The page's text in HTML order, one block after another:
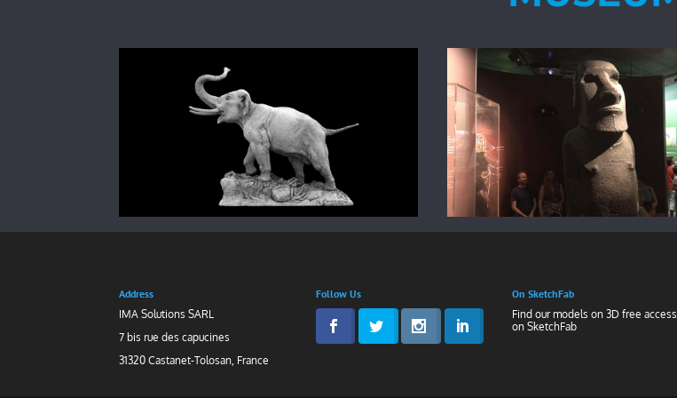
Address
IMA Solutions SARL
7 bis rue des capucines
31320 Castanet-Tolosan, France
Follow Us
On SketchFab
Find our models on 3D free access
onSketchFab